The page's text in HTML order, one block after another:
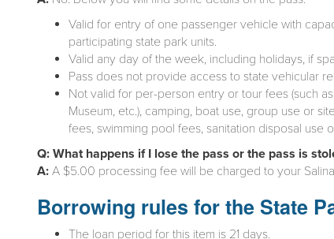
Valid for entry of one passenger vehicle with
participating state park units.
Valid any day of the week, including holidays, if
Pass does not provide access to state vehicular
Not valid for per-person entry or tour fees (such
Museum, etc.), camping, boat use, group use or
fees, swimming pool fees, sanitation disposal use
Q: What happens if I lose the pass or the pass is
A: A $5.00 processing fee will be charged to your
Borrowing rules for the State
The loan period for this item is 21 days.